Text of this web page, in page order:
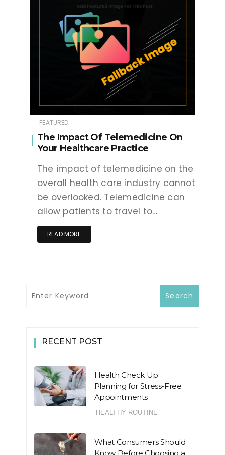
FEATURED
The Impact Of Telemedicine On
Your Healthcare Practice
The impact of telemedicine on the
overall health care industry cannot
be overlooked. Telemedicine can
allow patients to travel to…
READ MORE
RECENT POST
Health Check Up
Planning for Stress-Free
Appointments
HEALTHY ROUTINE
What Consumers Should